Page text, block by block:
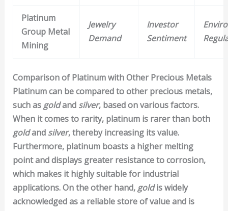
Platinum
Group Metal
Mining
Jewelry
Demand
Investor
Sentiment
Comparison of Platinum with Other Precious Metals
Platinum can be compared to other precious metals,
such asgoldand silver, based on various factors.
When it comes to rarity, platinum is rarer than both
goldand silver, thereby increasing its value.
Furthermore, platinum boasts a higher melting
point and displays greater resistance to corrosion,
which makes it highly suitable for industrial
applications. On the other hand,goldis widely
acknowledged as a reliable store of value and is